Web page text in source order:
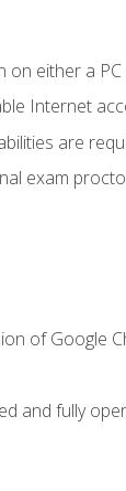
on either a
Internet
are
exam
of Google
and fully